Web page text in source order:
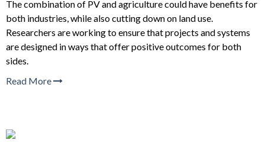
The combination of PV and agriculture could have benefits for
both industries, while also cutting down on land use.
Researchers are working to ensure that projects and systems
are designed in ways that offer positive outcomes for both
sides.
Read More